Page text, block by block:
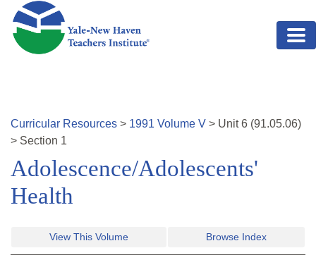
Skip to main content
Curricular Resources > 1991 Volume V > Unit6 (91.05.06)
> Section 1
Adolescence/Adolescents'
Health
View This Volume Browse Index